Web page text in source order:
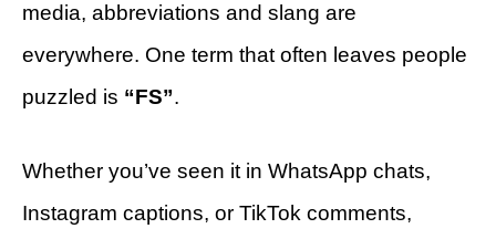
media, abbreviations and slang are
everywhere. One term that often leaves people
puzzled is “FS”.
Whether you’ve seen it in WhatsApp chats,
Instagram captions, or TikTok comments,